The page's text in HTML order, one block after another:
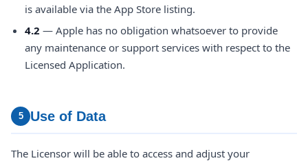
is available via the App Store listing.
4.2 — Apple has no obligation whatsoever to provide
any maintenance or support services with respect to the
Licensed Application.
5 Use of Data
The Licensor will be able to access and adjust your